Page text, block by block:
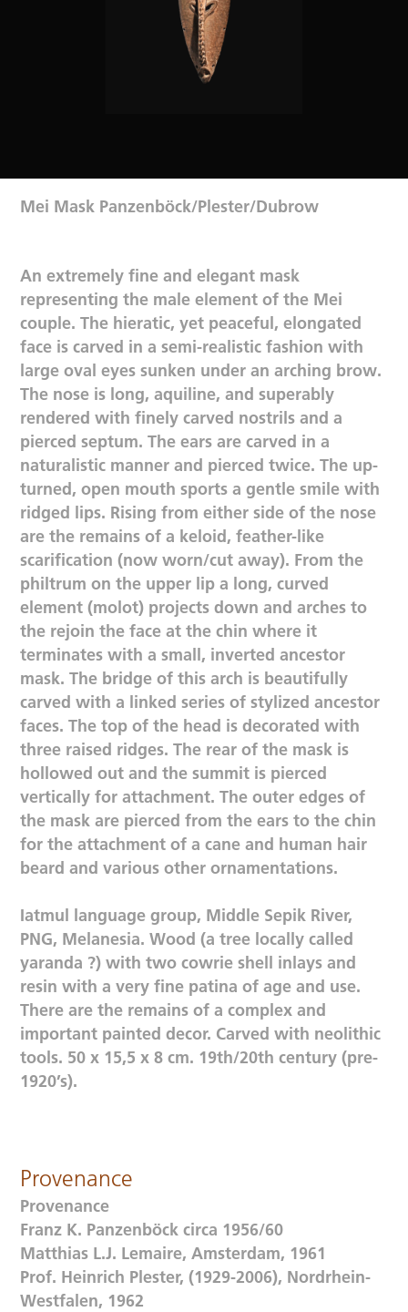
Mei Mask Panzenböck/Plester/Dubrow
An extremely fine and elegant mask
representing the male element of the Mei
couple. The hieratic, yet peaceful, elongated
face is carved in a semi-realistic fashion with
large oval eyes sunken under an arching brow.
The nose is long, aquiline, and superably
rendered with finely carved nostrils and a
pierced septum. The ears are carved in a
naturalistic manner and pierced twice. The up-
turned, open mouth sports a gentle smile with
ridged lips. Rising from either side of the nose
are the remains of a keloid, feather-like
scarification (now worn/cut away). From the
philtrum on the upper lip a long, curved
element (molot) projects down and arches to
the rejoin the face at the chin where it
terminates with a small, inverted ancestor
mask. The bridge of this arch is beautifully
carved with a linked series of stylized ancestor
faces. The top of the head is decorated with
three raised ridges. The rear of the mask is
hollowed out and the summit is pierced
vertically for attachment. The outer edges of
the mask are pierced from the ears to the chin
for the attachment of a cane and human hair
beard and various other ornamentations.
Iatmul language group, Middle Sepik River,
PNG, Melanesia. Wood (a tree locally called
yaranda ?) with two cowrie shell inlays and
resin with a very fine patina of age and use.
There are the remains of a complex and
important painted decor. Carved with neolithic
tools. 50 x 15,5 x 8 cm. 19th/20th century (pre-
1920’s).
Provenance
Provenance
Franz K. Panzenböck circa 1956/60
Matthias L.J. Lemaire, Amsterdam, 1961
Prof. Heinrich Plester, (1929-2006), Nordrhein-
Westfalen, 1962